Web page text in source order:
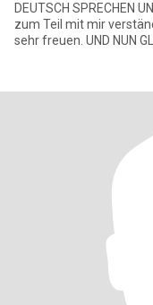
DEUTSCH SPRECHEN
zum Teil mit mir
sehr freuen. UND NUN